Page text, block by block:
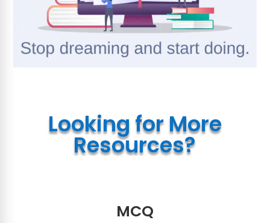
Looking for More
Resources?
MCQ